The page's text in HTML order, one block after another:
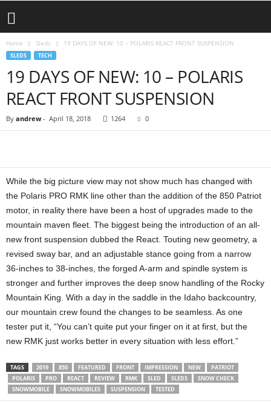
Home Sleds 19 DAYS OF NEW: 10 – POLARIS REACT FRONT SUSPENSION
SLEDS TECH
19 DAYS OF NEW: 10 – POLARIS
REACT FRONT SUSPENSION
By andrew- April 18, 2018 1264 0
While the big picture view may not show much has changed with
the Polaris PRO RMK line other than the addition of the 850 Patriot
motor, in reality there have been a host of upgrades made to the
mountain maven fleet. The biggest being the introduction of an all-
new front suspension dubbed the React. Touting new geometry, a
revised sway bar, and an adjustable stance going from a narrow
36-inches to 38-inches, the forged A-arm and spindle system is
stronger and further improves the deep snow handling of the Rocky
Mountain King. With a day in the saddle in the Idaho backcountry,
our mountain crew found the changes to be seamless. As one
tester put it, “You can’t quite put your finger on it at first, but the
new RMK just works better in every situation with less effort.”
TAGS 2019 850 FEATURED FRONT IMPRESSION NEW
PATRIOT
POLARIS
PRO REACT REVIEW RMK SLED SLEDS
SNOW CHECK
SNOWMOBILE
SNOWMOBILES SUSPENSION TESTED